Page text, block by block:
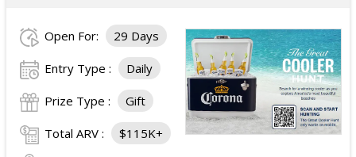
Open For: 29 Days
Entry Type : Daily
Prize Type : Gift
Total ARV : $115K+